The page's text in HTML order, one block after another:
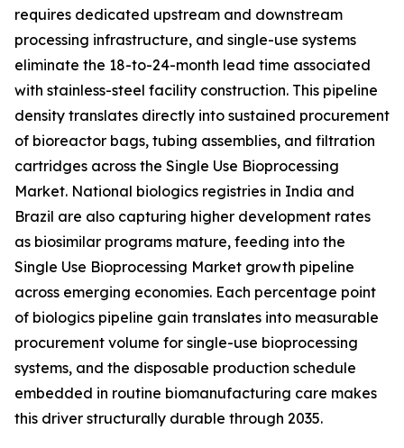
requires dedicated upstream and downstream
processing infrastructure, and single-use systems
eliminate the 18-to-24-month lead time associated
with stainless-steel facility construction. This pipeline
density translates directly into sustained procurement
of bioreactor bags, tubing assemblies, and filtration
cartridges across the Single Use Bioprocessing
Market. National biologics registries in India and
Brazil are also capturing higher development rates
as biosimilar programs mature, feeding into the
Single Use Bioprocessing Market growth pipeline
across emerging economies. Each percentage point
of biologics pipeline gain translates into measurable
procurement volume for single-use bioprocessing
systems, and the disposable production schedule
embedded in routine biomanufacturing care makes
this driver structurally durable through 2035.